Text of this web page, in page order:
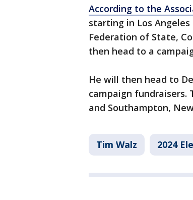
According to the
starting in Los
Federation of State,
then head to a
He will then head to
campaign fundraisers.
and Southampton,
Tim Walz 2024